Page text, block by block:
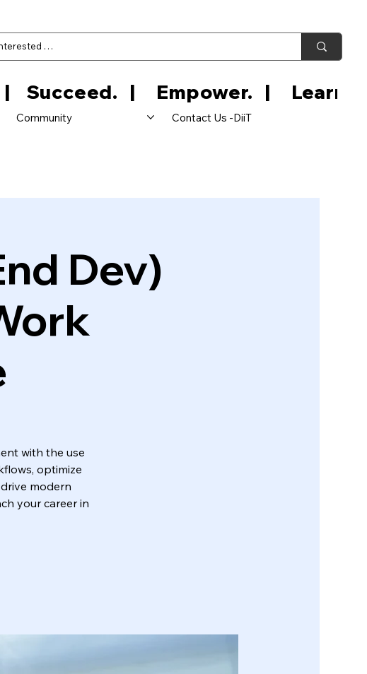
Community Contact Us -DiiT
Dev)
with the use
optimize
modern
your career in